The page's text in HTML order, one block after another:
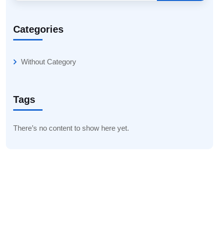
Categories
Without Category
Tags
There’s no content to show here yet.